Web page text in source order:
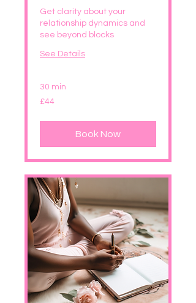
Get clarity about your
relationship dynamics and
see beyond blocks
See Details
30 min
44
British
£44
Book Now